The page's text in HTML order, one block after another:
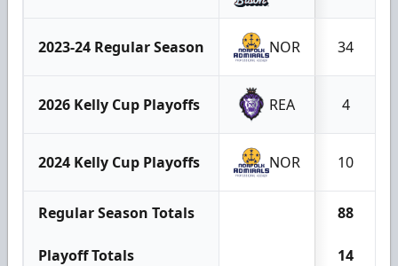
2023-24 Regular Season NOR 34
2026 Kelly Cup Playoffs REA 4
2024 Kelly Cup Playoffs NOR 10
Regular Season Totals 88
Playoff Totals 14